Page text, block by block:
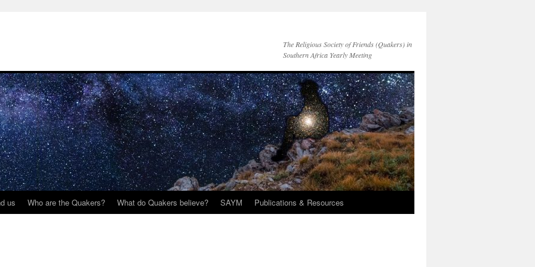
The Religious Society of Friends (Quakers) in
Southern Africa Yearly Meeting
us Who are the Quakers? What do Quakers believe? SAYM Publications & Resources